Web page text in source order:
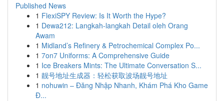
Published News
1 FlexiSPY Review: Is It Worth the Hype?
1 Dewa212: Langkah-langkah Detail oleh Orang
Awam
1 Midland’s Refinery & Petrochemical Complex Po...
1 7on7 Uniforms: A Comprehensive Guide
1 Ice Breakers Mints: The Ultimate Conversation S...
1 靓号地址生成器：轻松获取波场靓号地址
1 nohuwin – Đăng Nhập Nhanh, Khám Phá Kho Game
Đ...